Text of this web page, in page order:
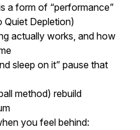
a form of “performance”
Quiet Depletion)
actually works, and how
sleep on it” pause that
method) rebuild
you feel behind: